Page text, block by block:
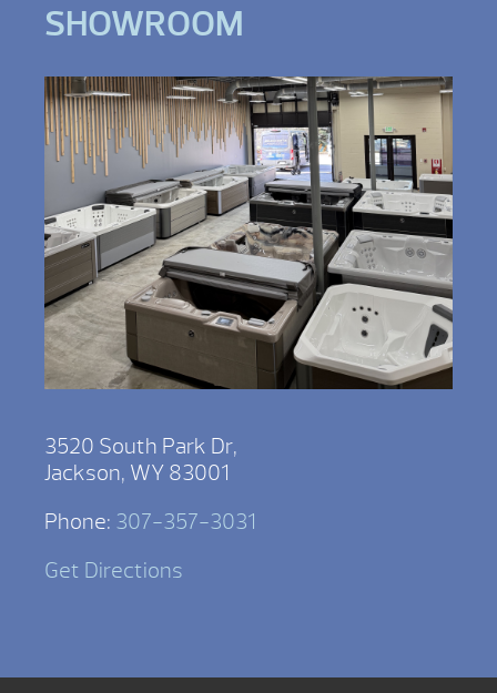
SHOWROOM
3520 South Park Dr,
Jackson, WY 83001
Phone: 307-357-3031
Get Directions